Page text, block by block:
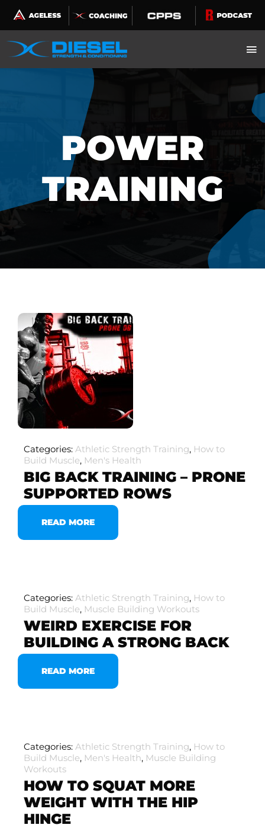
Skip
to
content
POWER
TRAINING
Categories: Athletic Strength Training, How to
Build Muscle, Men's Health
BIG BACK TRAINING – PRONE
SUPPORTED ROWS
READ MORE
Categories: Athletic Strength Training, How to
Build Muscle, Muscle Building Workouts
WEIRD EXERCISE FOR
BUILDING A STRONG BACK
READ MORE
Categories: Athletic Strength Training, How to
Build Muscle, Men's Health, Muscle Building
Workouts
HOW TO SQUAT MORE
WEIGHT WITH THE HIP
HINGE